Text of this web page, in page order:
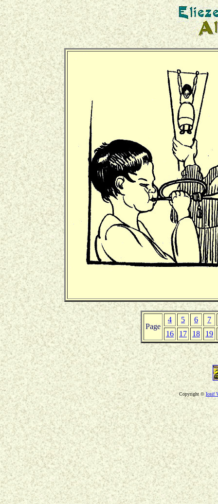
Page
4 5 6
7
16
17 18 19
Copyright © Iosif